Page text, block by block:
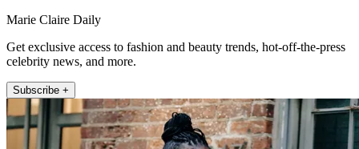
Marie Claire Daily
Get exclusive access to fashion and beauty trends, hot-off-the-press
celebrity news, and more.
Subscribe +